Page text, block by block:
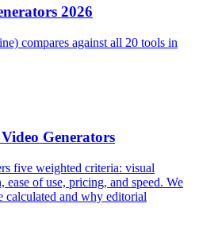
2026
compares against all 20 tools in
Generators
five weighted criteria: visual
of use, pricing, and speed. We
calculated and why editorial